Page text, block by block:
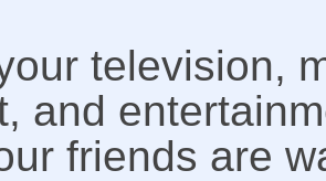
television,
and
friends are